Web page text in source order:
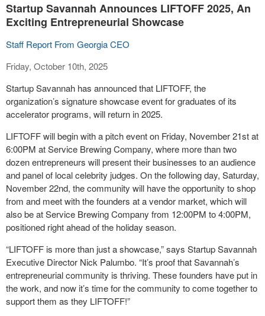
Startup Savannah Announces LIFTOFF 2025, An
Exciting Entrepreneurial Showcase
Staff Report From Georgia CEO
Friday, October 10th, 2025
Startup Savannah has announced that LIFTOFF, the
organization’s signature showcase event for graduates of its
accelerator programs, will return in 2025.
LIFTOFF will begin with a pitch event on Friday, November 21st at
6:00PM at Service Brewing Company, where more than two
dozen entrepreneurs will present their businesses to an audience
and panel of local celebrity judges. On the following day, Saturday,
November 22nd, the community will have the opportunity to shop
from and meet with the founders at a vendor market, which will
also be at Service Brewing Company from 12:00PM to 4:00PM,
positioned right ahead of the holiday season.
“LIFTOFF is more than just a showcase,” says Startup Savannah
Executive Director Nick Palumbo. “It’s proof that Savannah’s
entrepreneurial community is thriving. These founders have put in
the work, and now it’s time for the community to come together to
support them as they LIFTOFF!”